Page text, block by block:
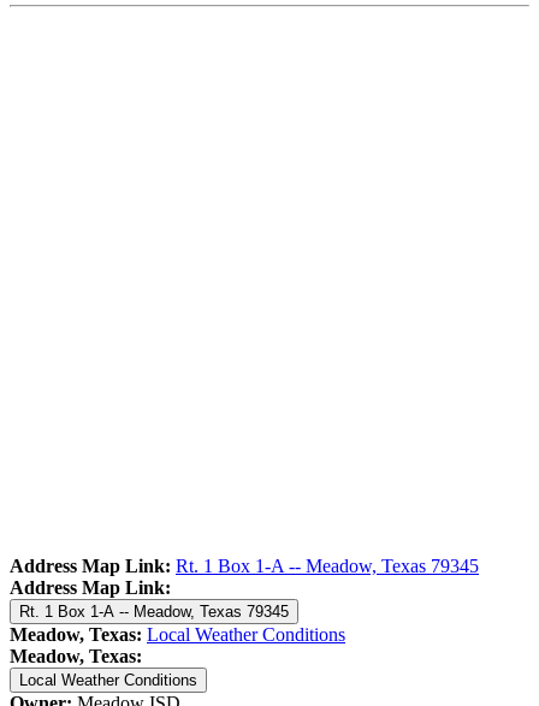
Address Map Link: Rt. 1 Box 1-A -- Meadow, Texas 79345
Address Map Link:
Rt. 1 Box 1-A -- Meadow, Texas 79345
Meadow, Texas: Local Weather Conditions
Meadow, Texas:
Local Weather Conditions